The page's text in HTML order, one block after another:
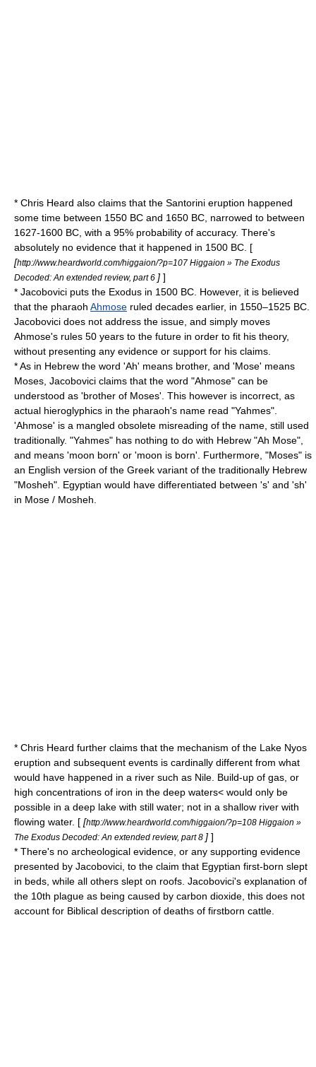
* Chris Heard also claims that the Santorini eruption happened
some time between 1550 BC and 1650 BC, narrowed to between
1627-1600 BC, with a 95% probability of accuracy. There's
absolutely no evidence that it happened in 1500 BC. [
[http://www.heardworld.com/higgaion/?p=107 Higgaion » The Exodus
Decoded: An extended review, part 6 ] ]
* Jacobovici puts the Exodus in 1500 BC. However, it is believed
that the pharaoh Ahmose ruled decades earlier, in 1550–1525 BC.
Jacobovici does not address the issue, and simply moves
Ahmose's rules 50 years to the future in order to fit his theory,
without presenting any evidence or support for his claims.
* As in Hebrew the word 'Ah' means brother, and 'Mose' means
Moses, Jacobovici claims that the word "Ahmose" can be
understood as 'brother of Moses'. This however is incorrect, as
actual hieroglyphics in the pharaoh's name read "Yahmes".
'Ahmose' is a mangled obsolete misreading of the name, still used
traditionally. "Yahmes" has nothing to do with Hebrew "Ah Mose",
and means 'moon born' or 'moon is born'. Furthermore, "Moses" is
an English version of the Greek variant of the traditionally Hebrew
"Mosheh". Egyptian would have differentiated between 's' and 'sh'
in Mose / Mosheh.
* Chris Heard further claims that the mechanism of the Lake Nyos
eruption and subsequent events is cardinally different from what
would have happened in a river such as Nile. Build-up of gas, or
high concentrations of iron in the deep waters< would only be
possible in a deep lake with still water; not in a shallow river with
flowing water. [ [http://www.heardworld.com/higgaion/?p=108 Higgaion »
The Exodus Decoded: An extended review, part 8 ] ]
* There's no archeological evidence, or any supporting evidence
presented by Jacobovici, to the claim that Egyptian first-born slept
in beds, while all others slept on roofs. Jacobovici's explanation of
the 10th plague as being caused by carbon dioxide, this does not
account for Biblical description of deaths of firstborn cattle.